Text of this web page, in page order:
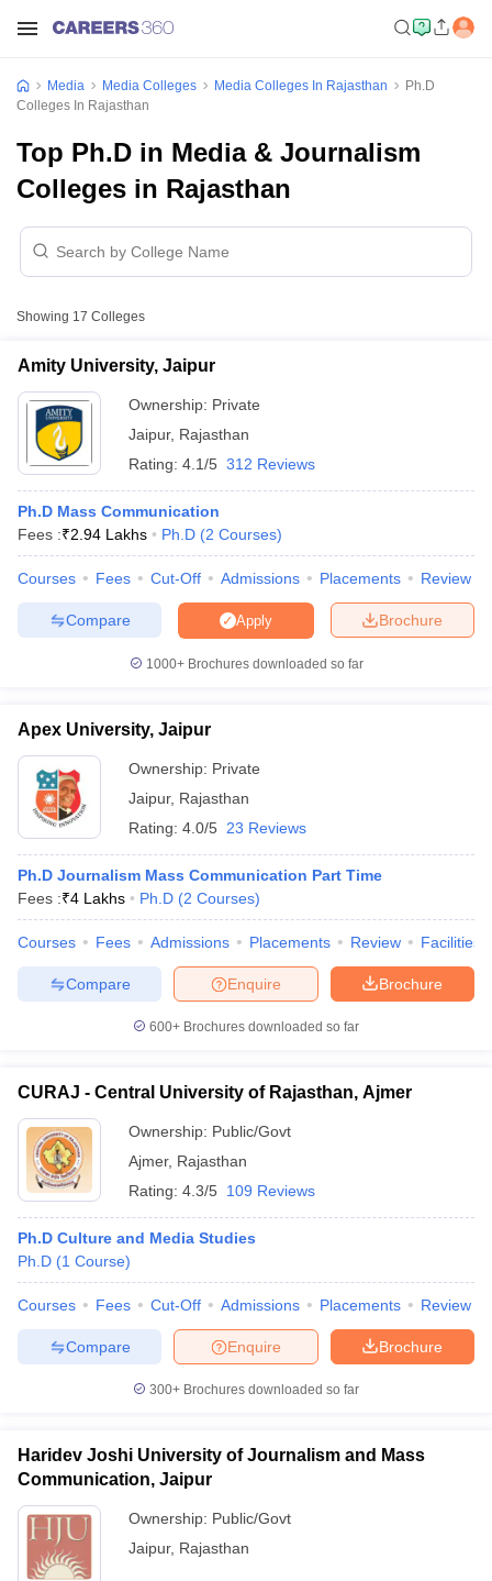
Sample Papers
Cut OffJMI Mass Communication Answer Key
Private Media & Journalism Colleges in Pune
Media Media Colleges Media Colleges In Rajasthan
Ph.D
Colleges In Rajasthan
Top Ph.D in Media & Journalism
Colleges in Rajasthan
Showing 17 Colleges
Amity University, Jaipur
Ownership: Private
Jaipur, Rajasthan
Rating: 4.1/5 312 Reviews
Ph.D Mass Communication
Fees :₹2.94 Lakhs Ph.D (2 Courses)
Courses Fees Cut-Off Admissions Placements Review
Brochure
Apply
Compare
1000+Brochures downloaded so far
Apex University, Jaipur
Ownership: Private
Jaipur, Rajasthan
Rating: 4.0/5 23 Reviews
Ph.D Journalism Mass Communication Part Time
Fees :₹4 Lakhs Ph.D (2 Courses)
Courses Fees Admissions Placements Review Facilities
Brochure
Enquire
Compare
600+ Brochures downloaded so far
CURAJ - Central University of Rajasthan, Ajmer
Ownership: Public/Govt
Ajmer, Rajasthan
Rating: 4.3/5 109 Reviews
Ph.D Culture and Media Studies
Ph.D (1 Course)
Courses Fees Cut-Off Admissions Placements Review
Brochure
Enquire
Compare
300+ Brochures downloaded so far
Haridev Joshi University of Journalism and Mass
Communication, Jaipur
Ownership: Public/Govt
Jaipur, Rajasthan